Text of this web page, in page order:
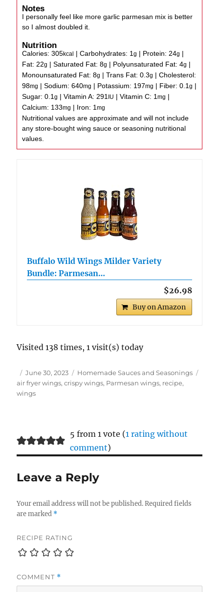
Notes
I personally feel like more garlic parmesan mix is better
so I almost doubled it.
Nutrition
Calories:305kcal |Carbohydrates: 1g | Protein:24g |
Fat:22g |Saturated Fat:8g | Polyunsaturated Fat:4g |
Monounsaturated Fat:8g |Trans Fat:0.3g |Cholesterol:
98mg |Sodium:640mg | Potassium: 197mg | Fiber:0.1g |
Sugar:0.1g |Vitamin A:291 IU |Vitamin C: 1mg |
Calcium: 133mg | Iron: 1mg
Nutritional values are approximate and will not include
any store-bought wing sauce or seasoning nutritional
values.
Buffalo Wild Wings Milder Variety
Bundle: Parmesan…
$26.98
Buy on Amazon
Visited 138 times, 1 visit(s) today
Author
Posted
on
June 30, 2023 Categories
Homemade Sauces and Seasonings
air fryer wings,crispy wings, Parmesan wings, recipe,
wings
5 from 1 vote (1 rating without
comment)
Leave a Reply
Your email address will not be published. Required fields
are marked *
RECIPE RATING
COMMENT *